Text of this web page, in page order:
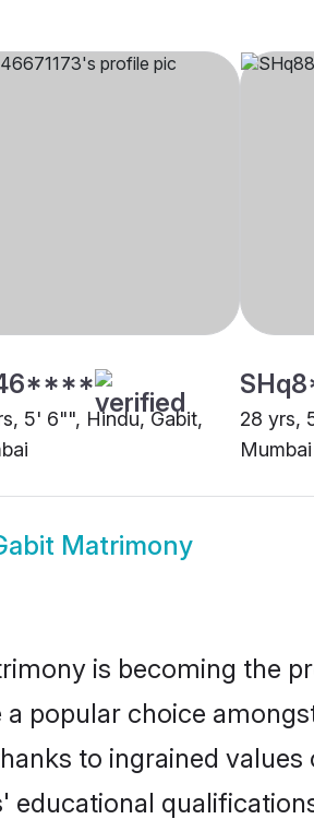
5' 6"", Hindu, Gabit,
28 yrs,
Mumbai
Matrimony
is becoming the
popular choice
to ingrained
educational